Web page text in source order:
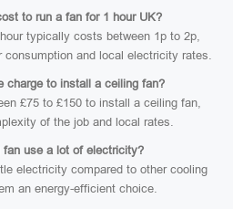
to run a fan for 1 hour UK?
typically costs between 1p to 2p,
consumption and local electricity rates.
charge to install a ceiling fan?
£75 to £150 to install a ceiling fan,
of the job and local rates.
fan use a lot of electricity?
electricity compared to other cooling
an energy-efficient choice.